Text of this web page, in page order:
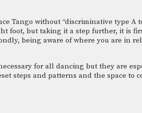
Tango without “discriminative type
foot, but taking it a step further, it is
being aware of where you are in
for all dancing but they are
steps and patterns and the space to